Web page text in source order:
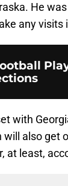
He
any visits
with
will also get
at least,